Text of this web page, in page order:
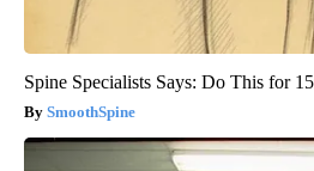
Spine Specialists Says: Do This for
SmoothSpine